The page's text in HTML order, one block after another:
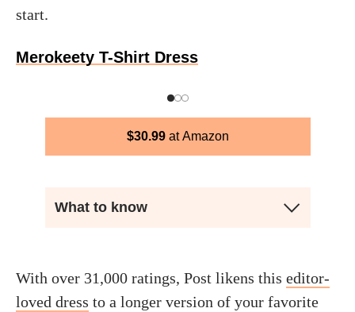
start.
Merokeety T-Shirt Dress
$30.99 Amazon
What to know
With over 31,000 ratings, Post likens this editor-
loved dress to a longer version of your favorite